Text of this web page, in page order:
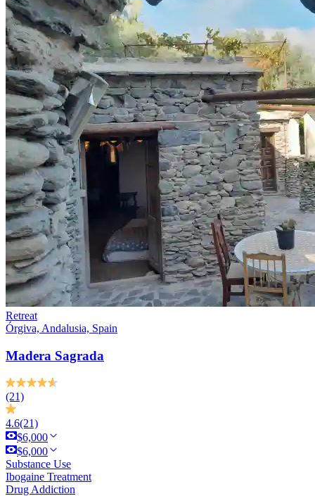
Retreat
Órgiva, Andalusia, Spain
Madera Sagrada
(21)
4.6(21)
$6,000
$6,000
Substance Use
Ibogaine Treatment
Drug Addiction